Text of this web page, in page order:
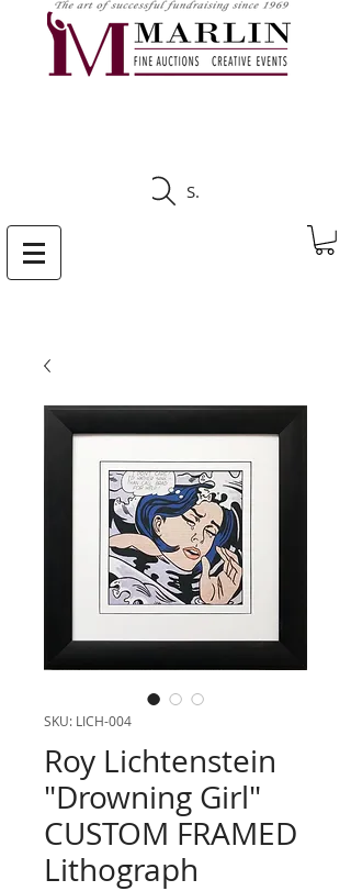
Search
SKU: LICH-004
Roy Lichtenstein
"Drowning Girl"
CUSTOM FRAMED
Lithograph